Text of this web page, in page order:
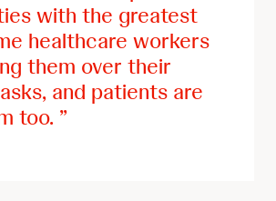
with the greatest
healthcare workers
them over their
and patients are
too.